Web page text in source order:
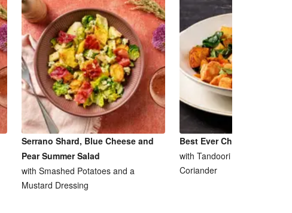
Serrano Shard, Blue Cheese and
Pear Summer Salad
with Smashed Potatoes and a
Mustard Dressing
Best Ever Chicken Tikka
with Tandoori Saag Aloo and
Coriander